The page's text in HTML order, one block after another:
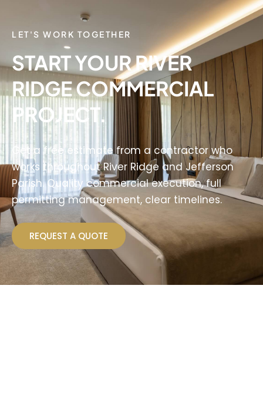
LET'S WORK TOGETHER
START YOUR RIVER
RIDGE COMMERCIAL
PROJECT.
Get a free estimate from a contractor who
works throughout River Ridge and Jefferson
Parish. Quality commercial execution, full
permitting management, clear timelines.
REQUEST A QUOTE